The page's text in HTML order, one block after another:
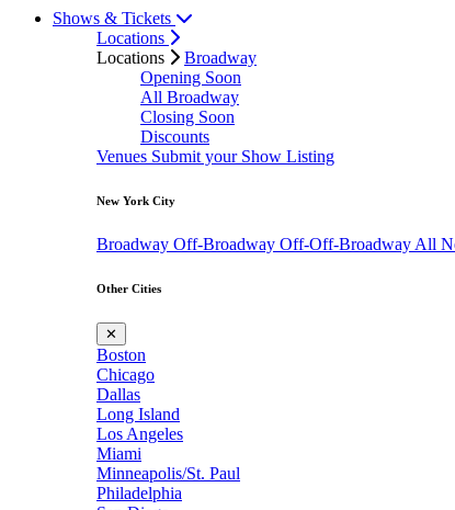
Shows & Tickets
Locations
Locations
Broadway
Opening Soon
All Broadway
Closing Soon
Discounts
Venues Submit your Show Listing
New York City
Broadway Off-Broadway Off-Off-Broadway All
Other Cities
✕
Boston
Chicago
Dallas
Long Island
Los Angeles
Miami
Minneapolis/St. Paul
Philadelphia